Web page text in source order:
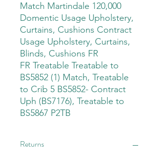
Match Martindale 120,000
Domentic Usage Upholstery,
Curtains, Cushions Contract
Usage Upholstery, Curtains,
Blinds, Cushions FR
FR Treatable Treatable to
BS5852 (1) Match, Treatable
to Crib 5 BS5852- Contract
Uph (BS7176), Treatable to
BS5867 P2TB
Returns